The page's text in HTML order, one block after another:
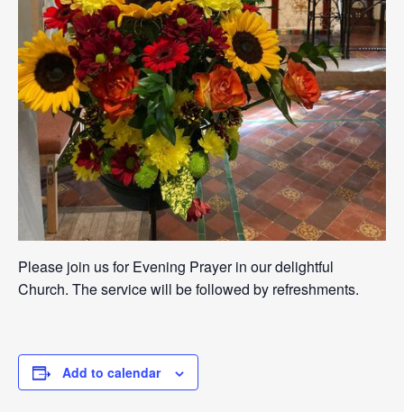
Please join us for Evening Prayer in our delightful
Church. The service will be followed by refreshments.
Add to calendar